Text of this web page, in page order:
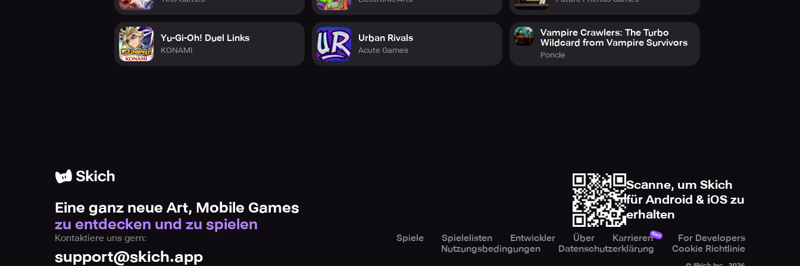
Yu-Gi-Oh! Duel Links
KONAMI
Urban Rivals
Acute Games
Vampire Crawlers: The Turbo
Wildcard from Vampire Survivors
Poncle
Eine ganz neue Art, Mobile Games
zu entdecken und zu spielen
Scanne, um Skich
für Android & iOS zu
erhalten
Kontaktiere uns gern:
support@skich.app
Spiele Spielelisten Entwickler Über KarrierenNeu
For Developers
Nutzungsbedingungen
Datenschutzerklärung Cookie Richtlinie